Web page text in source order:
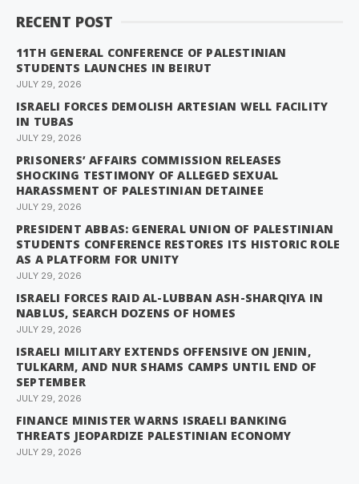
RECENT POST
11TH GENERAL CONFERENCE OF PALESTINIAN
STUDENTS LAUNCHES IN BEIRUT
JULY 29, 2026
ISRAELI FORCES DEMOLISH ARTESIAN WELL FACILITY
IN TUBAS
JULY 29, 2026
PRISONERS’ AFFAIRS COMMISSION RELEASES
SHOCKING TESTIMONY OF ALLEGED SEXUAL
HARASSMENT OF PALESTINIAN DETAINEE
JULY 29, 2026
PRESIDENT ABBAS: GENERAL UNION OF PALESTINIAN
STUDENTS CONFERENCE RESTORES ITS HISTORIC ROLE
AS A PLATFORM FOR UNITY
JULY 29, 2026
ISRAELI FORCES RAID AL-LUBBAN ASH-SHARQIYA IN
NABLUS, SEARCH DOZENS OF HOMES
JULY 29, 2026
ISRAELI MILITARY EXTENDS OFFENSIVE ON JENIN,
TULKARM, AND NUR SHAMS CAMPS UNTIL END OF
SEPTEMBER
JULY 29, 2026
FINANCE MINISTER WARNS ISRAELI BANKING
THREATS JEOPARDIZE PALESTINIAN ECONOMY
JULY 29, 2026